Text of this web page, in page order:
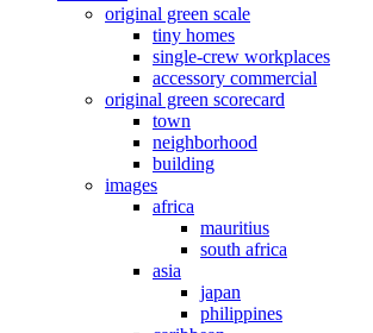
original green scale
tiny homes
single-crew workplaces
accessory commercial
original green scorecard
town
neighborhood
building
images
africa
mauritius
south africa
asia
japan
philippines